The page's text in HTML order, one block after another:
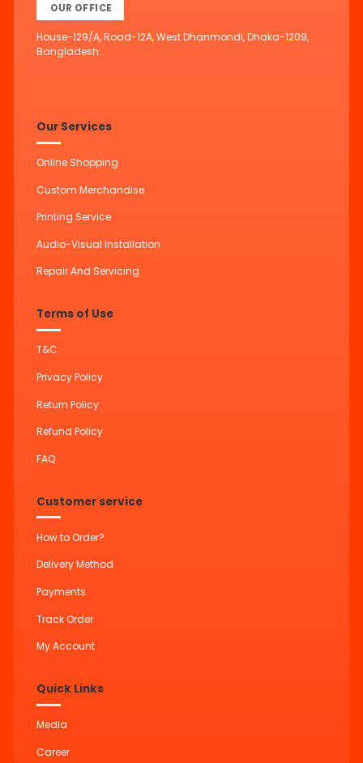
OUR OFFICE
House-129/A, Road-12A, West Dhanmondi, Dhaka-1209,
Bangladesh.
Our Services
Online Shopping
Custom Merchandise
Printing Service
Audio-Visual Installation
Repair And Servicing
Terms of Use
T&C
Privacy Policy
Return Policy
Refund Policy
FAQ
Customer service
How to Order?
Delivery Method
Payments
Track Order
My Account
Quick Links
Media
Career